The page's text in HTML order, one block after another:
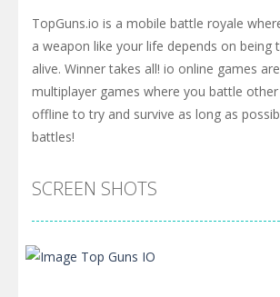
TopGuns.io is a mobile battle royale
a weapon like your life depends on being
alive. Winner takes all! io online games
multiplayer games where you battle
offline to try and survive as long as
battles!
SCREEN SHOTS